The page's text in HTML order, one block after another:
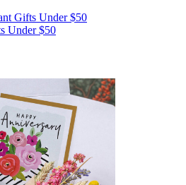
Gifts Under $50
Under $50